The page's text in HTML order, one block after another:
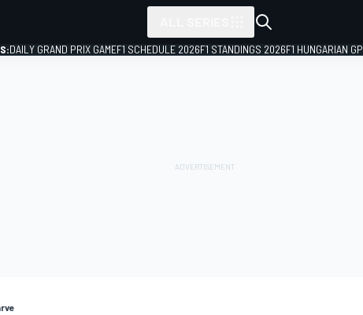
DAILY GRAND PRIX GAMEF1 SCHEDULE 2026F1 STANDINGS 2026F1 HUNGARIAN GP